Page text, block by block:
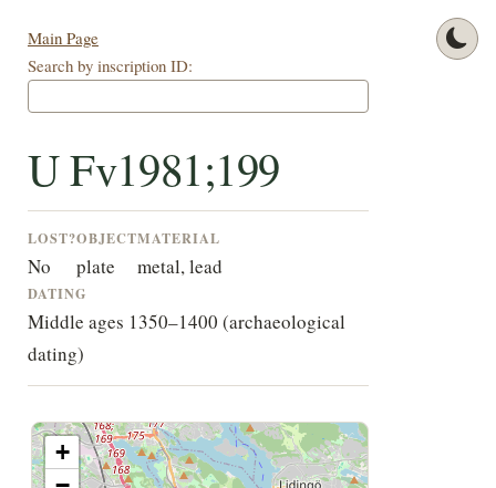
Main Page
Search by inscription ID:
U Fv1981;199
LOST?
No
OBJECT
plate
MATERIAL
metal, lead
DATING
Middle ages 1350–1400 (archaeological
dating)
+